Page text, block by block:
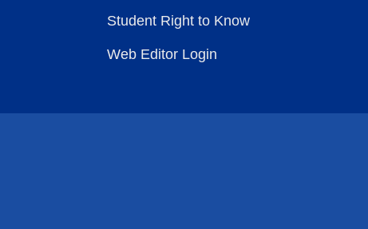
Student Right to Know
Web Editor Login